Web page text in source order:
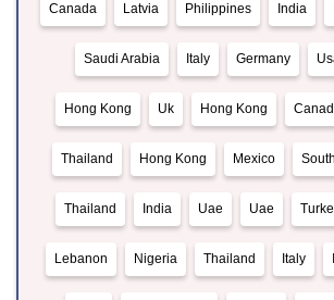
Canada Latvia Philippines India
Saudi Arabia Italy Germany
Hong Kong Uk Hong Kong
Thailand Hong Kong Mexico
Thailand India Uae Uae
Lebanon Nigeria Thailand Italy